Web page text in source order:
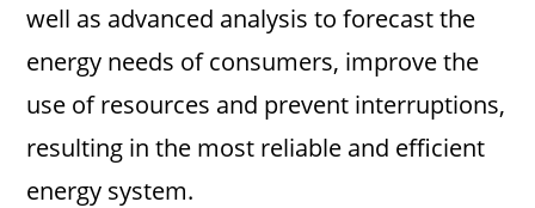
well as advanced analysis to forecast the
energy needs of consumers, improve the
use of resources and prevent interruptions,
resulting in the most reliable and efficient
energy system.